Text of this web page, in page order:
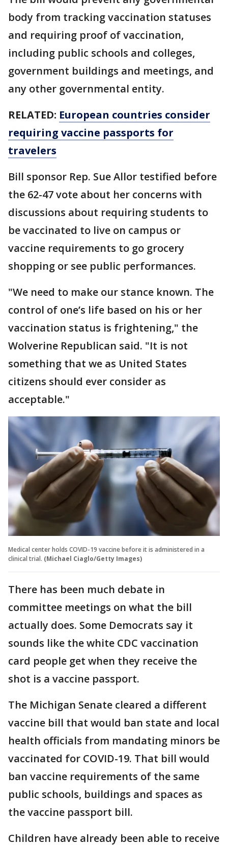
body from tracking vaccination statuses
and requiring proof of vaccination,
including public schools and colleges,
government buildings and meetings, and
any other governmental entity.
RELATED: European countries consider
requiring vaccine passports for
travelers
Bill sponsor Rep. Sue Allor testified before
the 62-47 vote about her concerns with
discussions about requiring students to
be vaccinated to live on campus or
vaccine requirements to go grocery
shopping or see public performances.
"We need to make our stance known. The
control of one’s life based on his or her
vaccination status is frightening," the
Wolverine Republican said. "It is not
something that we as United States
citizens should ever consider as
acceptable."
Medical center holds COVID-19 vaccine before it is administered in a
clinical trial. (Michael Ciaglo/Getty Images)
There has been much debate in
committee meetings on what the bill
actually does. Some Democrats say it
sounds like the white CDC vaccination
card people get when they receive the
shot is a vaccine passport.
The Michigan Senate cleared a different
vaccine bill that would ban state and local
health officials from mandating minors be
vaccinated for COVID-19. That bill would
ban vaccine requirements of the same
public schools, buildings and spaces as
the vaccine passport bill.
Children have already been able to receive